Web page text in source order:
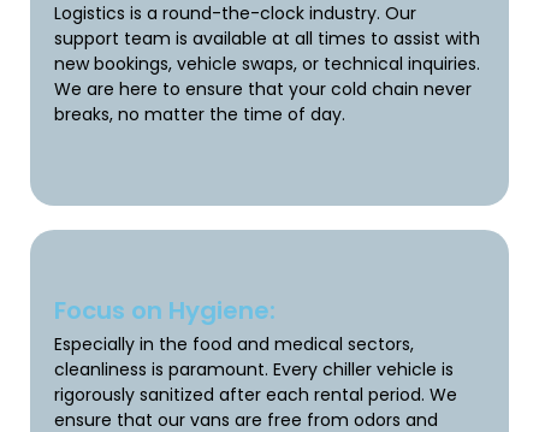
Logistics is a round-the-clock industry. Our
support team is available at all times to assist with
new bookings, vehicle swaps, or technical inquiries.
We are here to ensure that your cold chain never
breaks, no matter the time of day.
Focus on Hygiene:
Especially in the food and medical sectors,
cleanliness is paramount. Every chiller vehicle is
rigorously sanitized after each rental period. We
ensure that our vans are free from odors and